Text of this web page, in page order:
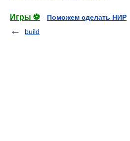
Игры ⚽
Поможем сделать НИР
build